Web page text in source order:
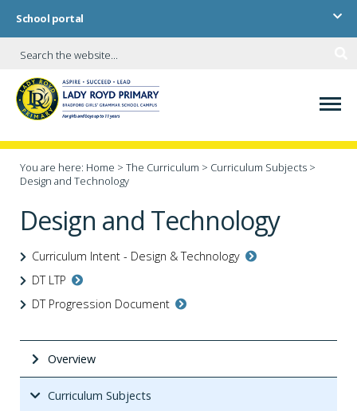
School portal
You are here: Home > The Curriculum > Curriculum Subjects >
Design and Technology
Design and Technology
Curriculum Intent - Design & Technology
DT LTP
DT Progression Document
Overview
Curriculum Subjects